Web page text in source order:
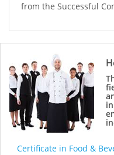
from the Successful
Certificate in Food &